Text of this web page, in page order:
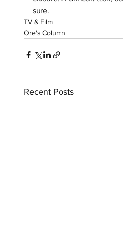
sure.
TV & Film
Ore's Column
Recent Posts